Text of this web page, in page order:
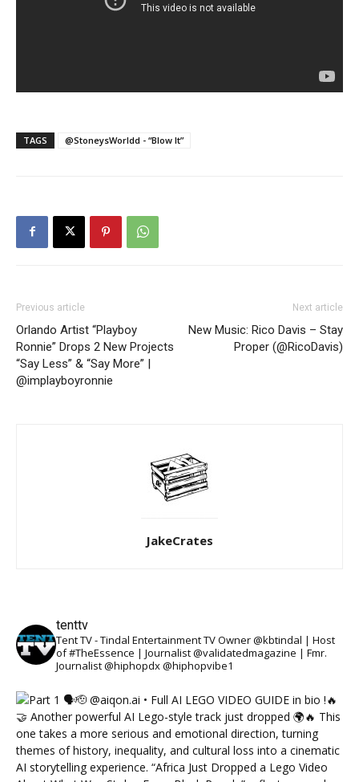
TAGS @StoneysWorldd - “Blow It”
Previous article
Orlando Artist “Playboy
Ronnie” Drops 2 New Projects
“Say Less” & “Say More” |
@implayboyronnie
Next article
New Music: Rico Davis – Stay
Proper (@RicoDavis)
JakeCrates
tenttv
Tent TV - Tindal Entertainment TV Owner @kbtindal | Host
of #TheEssence | Journalist @validatedmagazine | Fmr.
Journalist @hiphopdx @hiphopvibe1